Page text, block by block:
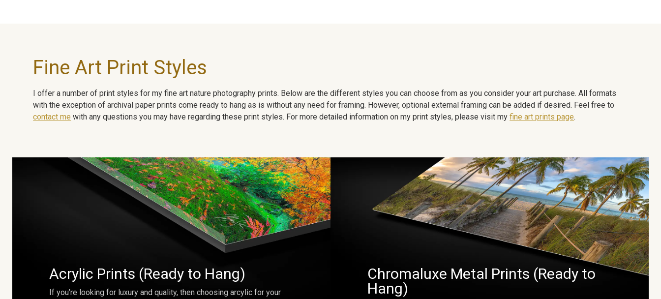
Fine Art Print Styles
I offer a number of print styles for my fine art nature photography prints. Below are the different styles you can choose from as you consider your art purchase. All formats
with the exception of archival paper prints come ready to hang as is without any need for framing. However, optional external framing can be added if desired. Feel free to
contact me with any questions you may have regarding these print styles. For more detailed information on my print styles, please visit myfine art prints page.
Acrylic Prints (Ready to Hang)
If you’re looking for luxury and quality, then choosing arcylic for your
Chromaluxe Metal Prints (Ready to
Hang)